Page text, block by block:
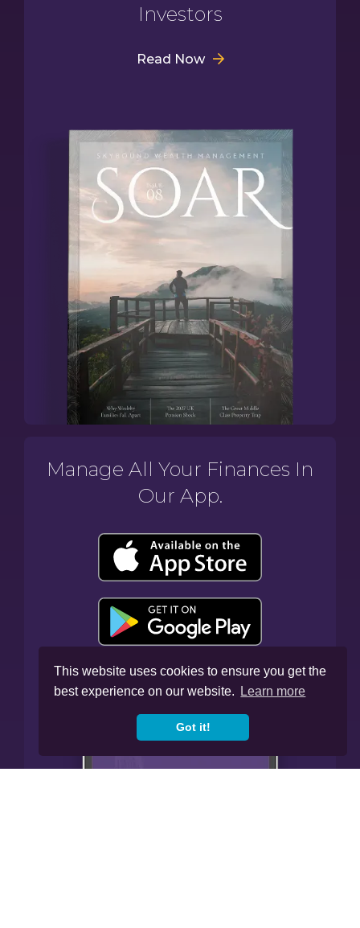
This website uses cookies to ensure you get the
best experience on our website.
Learn more
Got it!
Investors
Read Now
Manage All Your Finances In
Our App.